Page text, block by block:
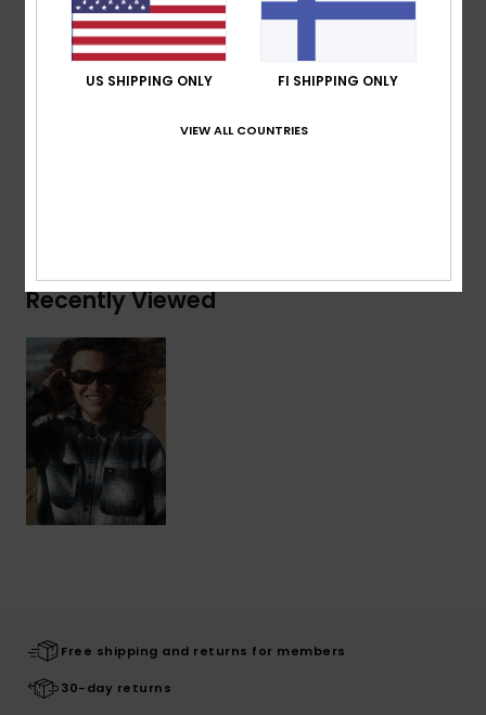
Wash:Garment wash
Pockets:Double chest pockets
Branding:Recycled Quiksilver woven label pack
[Main Fabric] 100% Organic Cotton
Recently Viewed
Free shipping and returns for members
30-day returns
US SHIPPING ONLY FI SHIPPING ONLY
VIEW ALL COUNTRIES